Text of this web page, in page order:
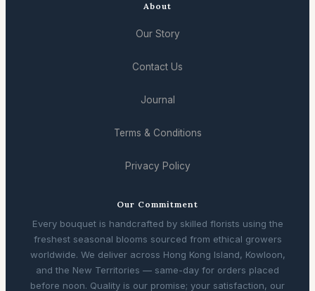
About
Our Story
Contact Us
Journal
Terms & Conditions
Privacy Policy
Our Commitment
Every bouquet is handcrafted by skilled florists using the
freshest seasonal blooms sourced from ethical growers
worldwide. We deliver across Hong Kong Island, Kowloon,
and the New Territories — same-day for orders placed
before noon. Quality is our promise; your satisfaction, our